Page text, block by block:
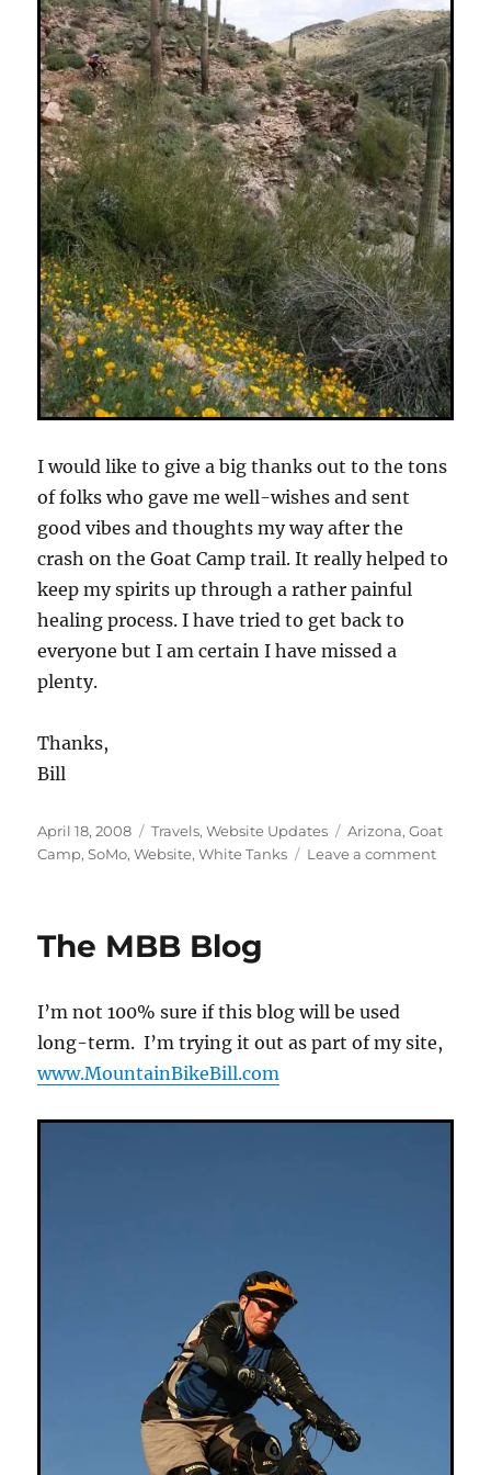
I would like to give a big thanks out to the tons
of folks who gave me well-wishes and sent
good vibes and thoughts my way after the
crash on the Goat Camp trail. It really helped to
keep my spirits up through a rather painful
healing process. I have tried to get back to
everyone but I am certain I have missed a
plenty.
Thanks,
Bill
Posted
on
April 18, 2008 Categories
Travels,Website Updates Tags
Arizona,Goat
Camp,SoMo,Website,White Tanks Leave a commenton
The MBB Blog
I’m not 100% sure if this blog will be used
long-term. I’m trying it out as part of my site,
www.MountainBikeBill.com